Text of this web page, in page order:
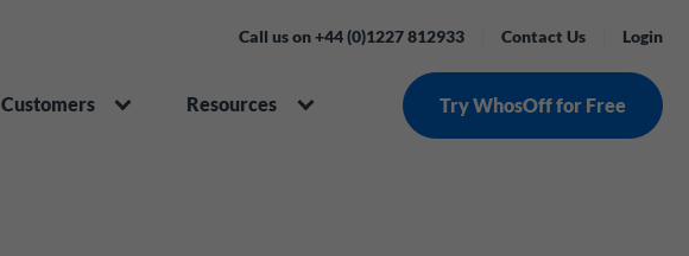
Call us on +44 (0)1227 812933 Contact Us Login
Customers Resources Try WhosOff for Free